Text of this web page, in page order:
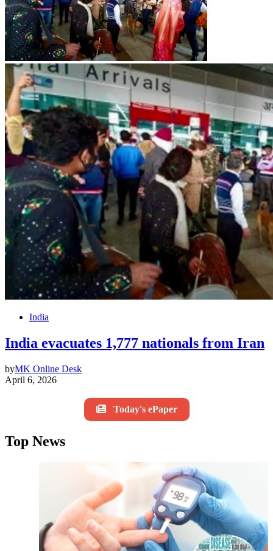
India
India evacuates 1,777 nationals from Iran
byMK Online Desk
April 6, 2026
Today's ePaper
Top News